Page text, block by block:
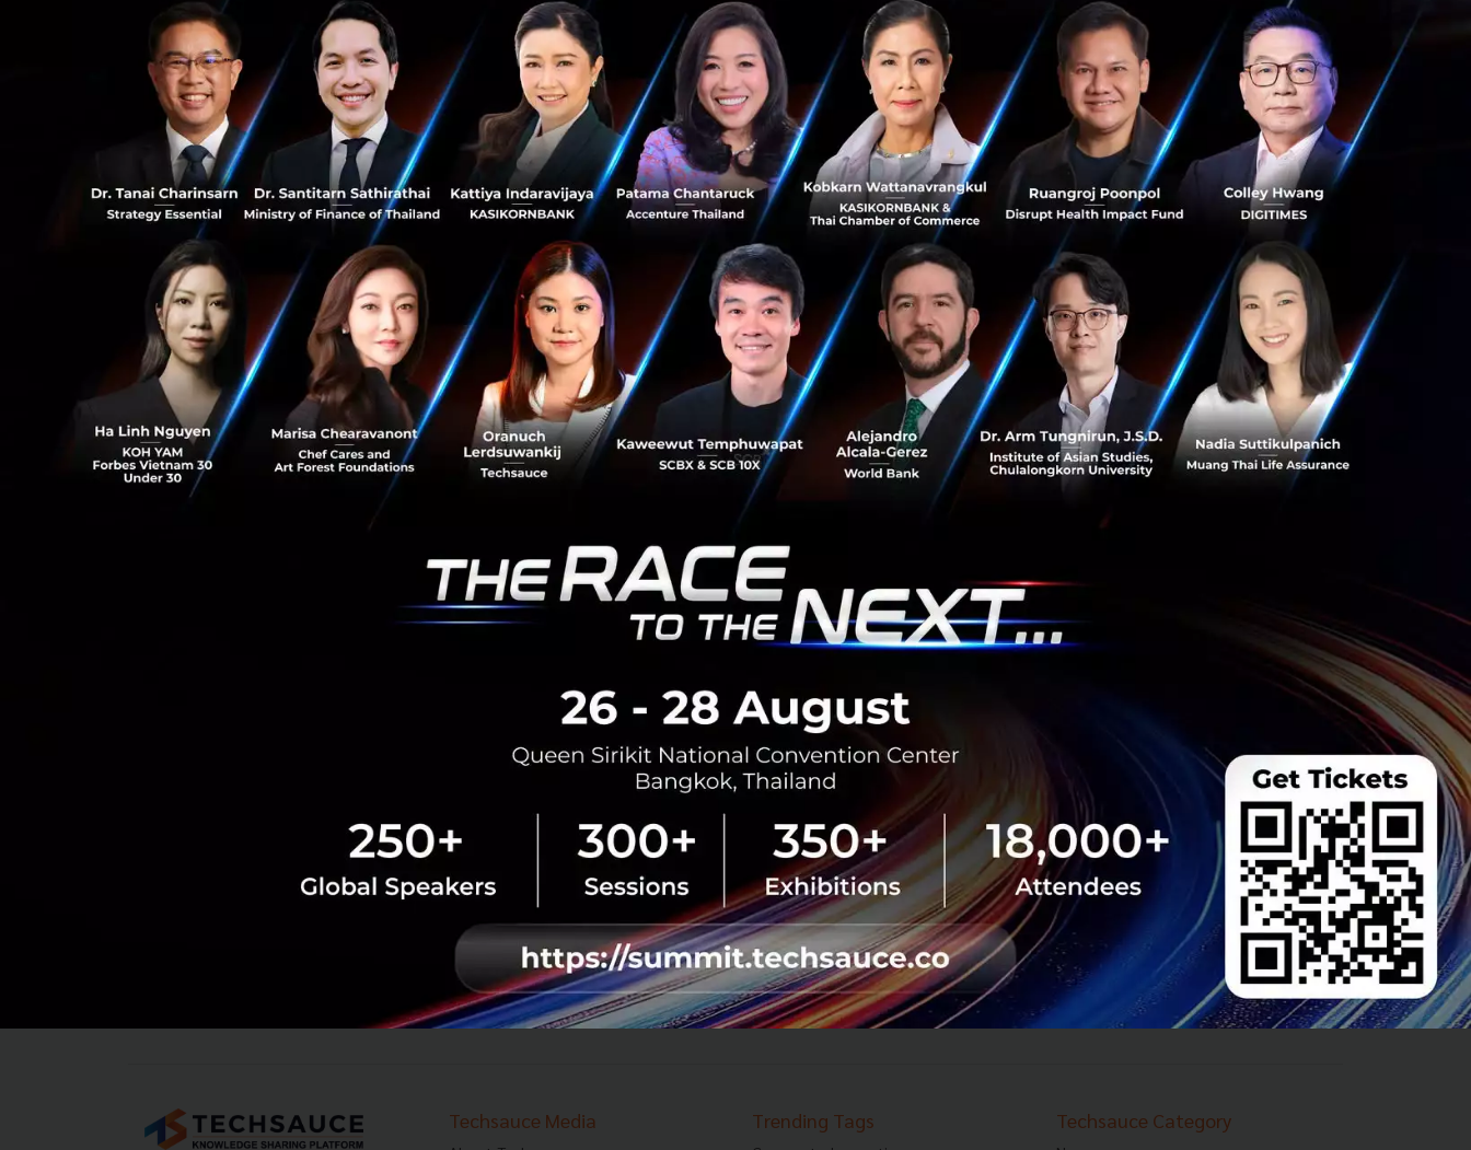
2
Deal Digest atato Zipmex digital assets
SCB 10X to invest in 'Darwinbox' Asia’s
leading HR Technology platform
SCB 10X has invested in Asia’s leading HR Technology
platform, Darwinbox. With this investment, SCB 10X
joins other marquee investors like Salesforce Ventures,
Sequoia, and Lightsp...
April 29, 2021
Techsauce Team
37
Deal Digest News SCB 10X Darwinbox
Mercular raises US$3M Series A to build
its hobby lifestyle ecosystem
Mercular, Thailand Hobby Lifestyle Vertical Shopping
Platform, raises US$3M from Kairous Capital,
CyberAgent Capital, Nvest Ventures, Premiers and 500
April 23, 2021 | ByTechsauce Team
34
Deal Digest startup series-a e-commerce raise-fund
Singapore-based Flash Coffee Raises
US$15m Series A Funding to Fuel Asia
Expansion and Launch
Flash Coffee, a tech-enabled coffee chain backed by
million in Series A funding in a round led by White Star
Capital...
April 7, 2021| ByTechsauce Team
News Deal Digest Series A Flash Coffee
9 10 11 12 13 ›
Techsauce Media Trending Tags Techsauce Category